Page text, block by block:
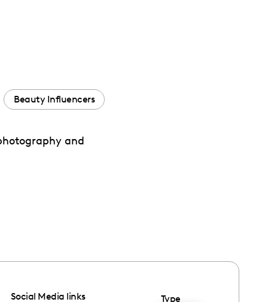
Beauty Influencers
and
Social Media links
Type